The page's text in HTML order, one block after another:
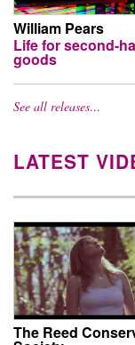
William Pears
Life for second-
goods
See all releases…
LATEST
The Reed